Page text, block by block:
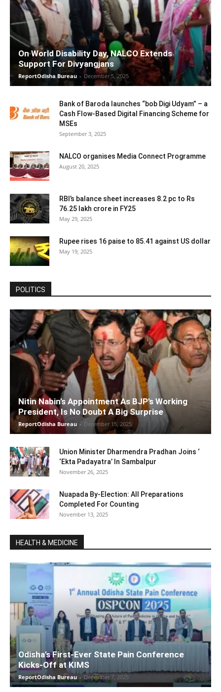
On World Disability Day, NALCO Extends
Support For Divyangjans
ReportOdisha Bureau - December 5, 2025
Bank of Baroda launches “bob Digi Udyam” – a
Cash Flow-Based Digital Financing Scheme for
MSEs
September 3, 2025
NALCO organises Media Connect Programme
August 20, 2025
RBI’s balance sheet increases 8.2 pc to Rs
76.25 lakh crore in FY25
May 29, 2025
Rupee rises 16 paise to 85.41 against US dollar
May 19, 2025
POLITICS
Nitin Nabin’s Appointment As BJP’s Working
President, Is No Doubt A Big Surprise
ReportOdisha Bureau - December 15, 2025
Union Minister Dharmendra Pradhan Joins ‘
‘Ekta Padayatra’ In Sambalpur
November 26, 2025
Nuapada By-Election: All Preparations
Completed For Counting
November 13, 2025
HEALTH & MEDICINE
Odisha’s First-Ever State Pain Conference
Kicks-Off at KIMS
ReportOdisha Bureau - December 7, 2025